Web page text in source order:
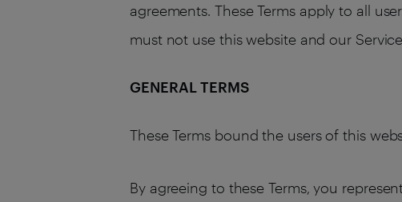
agreements. These Terms apply to all
must not use this website and our
GENERAL TERMS
These Terms bound the users of this
By agreeing to these Terms, you